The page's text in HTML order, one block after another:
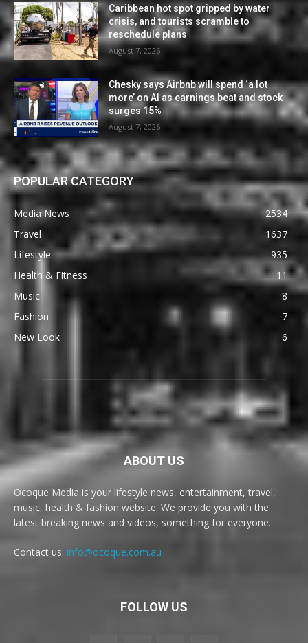
Caribbean hot spot gripped by water
crisis, and tourists scramble to
reschedule plans
August 7, 2026
Chesky says Airbnb will spend ‘a lot
more’ on AI as earnings beat and stock
surges 15%
August 7, 2026
POPULAR CATEGORY
Media News
2534
Travel
1637
Lifestyle
935
Health & Fitness
11
Music
8
Fashion
7
New Look
6
ABOUT US
Ocoque Media is your lifestyle news, entertainment, travel,
music, health & fashion website. We provide you with the
latest breaking news and videos, something for everyone.
Contact us: info@ocoque.com.au
FOLLOW US